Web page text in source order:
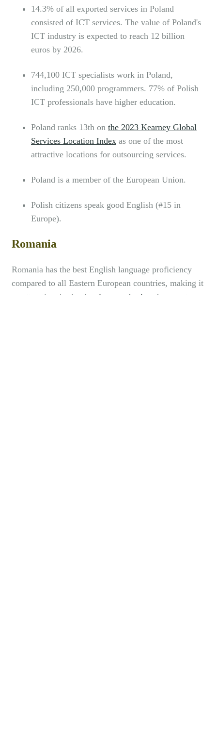
14.3% of all exported services in Poland
consisted of ICT services. The value of Poland's
ICT industry is expected to reach 12 billion
euros by 2026.
744,100 ICT specialists work in Poland,
including 250,000 programmers. 77% of Polish
ICT professionals have higher education.
Poland ranks 13th on the 2023 Kearney Global
Services Location Index as one of the most
attractive locations for outsourcing services.
Poland is a member of the European Union.
Polish citizens speak good English (#15 in
Europe).
Romania
Romania has the best English language proficiency
compared to all Eastern European countries, making it
an attractive destination for
nearshoring
. In recent